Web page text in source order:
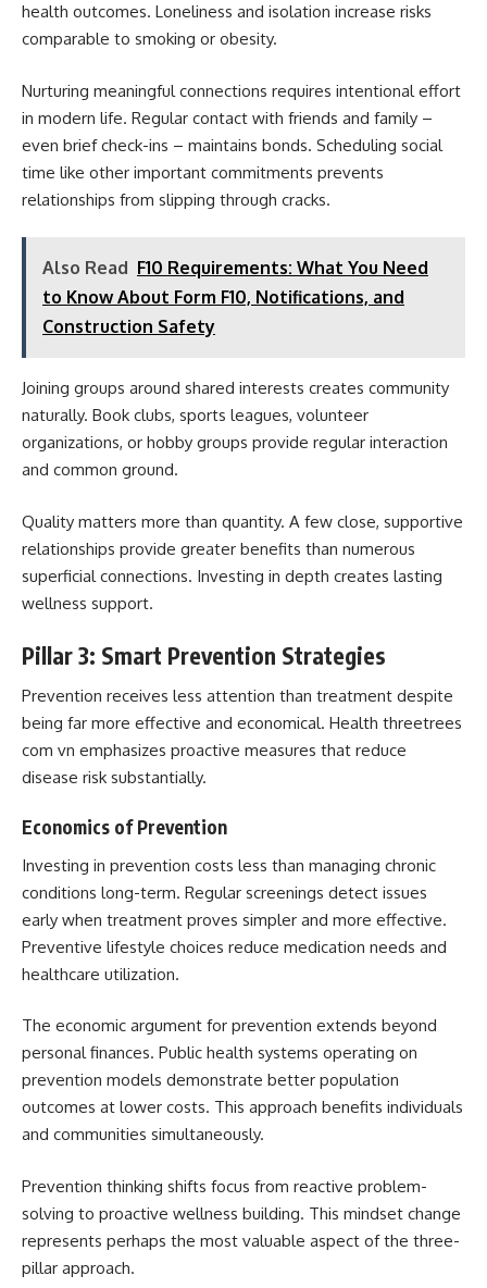
health outcomes. Loneliness and isolation increase risks
comparable to smoking or obesity.
Nurturing meaningful connections requires intentional effort
in modern life. Regular contact with friends and family –
even brief check-ins – maintains bonds. Scheduling social
time like other important commitments prevents
relationships from slipping through cracks.
Also Read F10 Requirements: What You Need
to Know About Form F10, Notifications, and
Construction Safety
Joining groups around shared interests creates community
naturally. Book clubs, sports leagues, volunteer
organizations, or hobby groups provide regular interaction
and common ground.
Quality matters more than quantity. A few close, supportive
relationships provide greater benefits than numerous
superficial connections. Investing in depth creates lasting
wellness support.
Pillar 3: Smart Prevention Strategies
Prevention receives less attention than treatment despite
being far more effective and economical. Health threetrees
com vn emphasizes proactive measures that reduce
disease risk substantially.
Economics of Prevention
Investing in prevention costs less than managing chronic
conditions long-term. Regular screenings detect issues
early when treatment proves simpler and more effective.
Preventive lifestyle choices reduce medication needs and
healthcare utilization.
The economic argument for prevention extends beyond
personal finances. Public health systems operating on
prevention models demonstrate better population
outcomes at lower costs. This approach benefits individuals
and communities simultaneously.
Prevention thinking shifts focus from reactive problem-
solving to proactive wellness building. This mindset change
represents perhaps the most valuable aspect of the three-
pillar approach.